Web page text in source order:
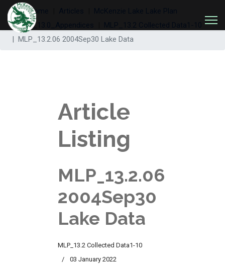
Welcome
MLP_13.0_Appendices
MLP_13.2.06 2004Sep30 Lake Data
Article
Listing
MLP_13.2.06
2004Sep30
Lake Data
MLP_13.2 Collected Data1-10
03 January 2022